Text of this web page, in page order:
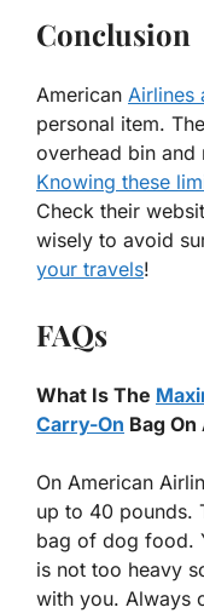
Conclusion
American Airlines
personal item.
overhead bin
Knowing these
Check their
wisely to avoid
your travels!
FAQs
What Is The
Carry-On Bag
On American
up to 40 pounds.
bag of dog food.
is not too heavy
with you. Always